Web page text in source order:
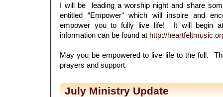
I will be leading a worship night and share
entitled “Empower” which will inspire and
empower you to fully live life! It will begin
information can be found at http://
May you be empowered to live life to the full.
prayers and support.
July Ministry Update